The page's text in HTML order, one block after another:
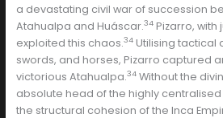
a devastating civil war of succession
Atahualpa and Huáscar.34Pizarro, with
exploited this chaos.34Utilising tactical
swords, and horses, Pizarro captured
victorious Atahualpa.34Without the
absolute head of the highly
the structural cohesion of the Inca